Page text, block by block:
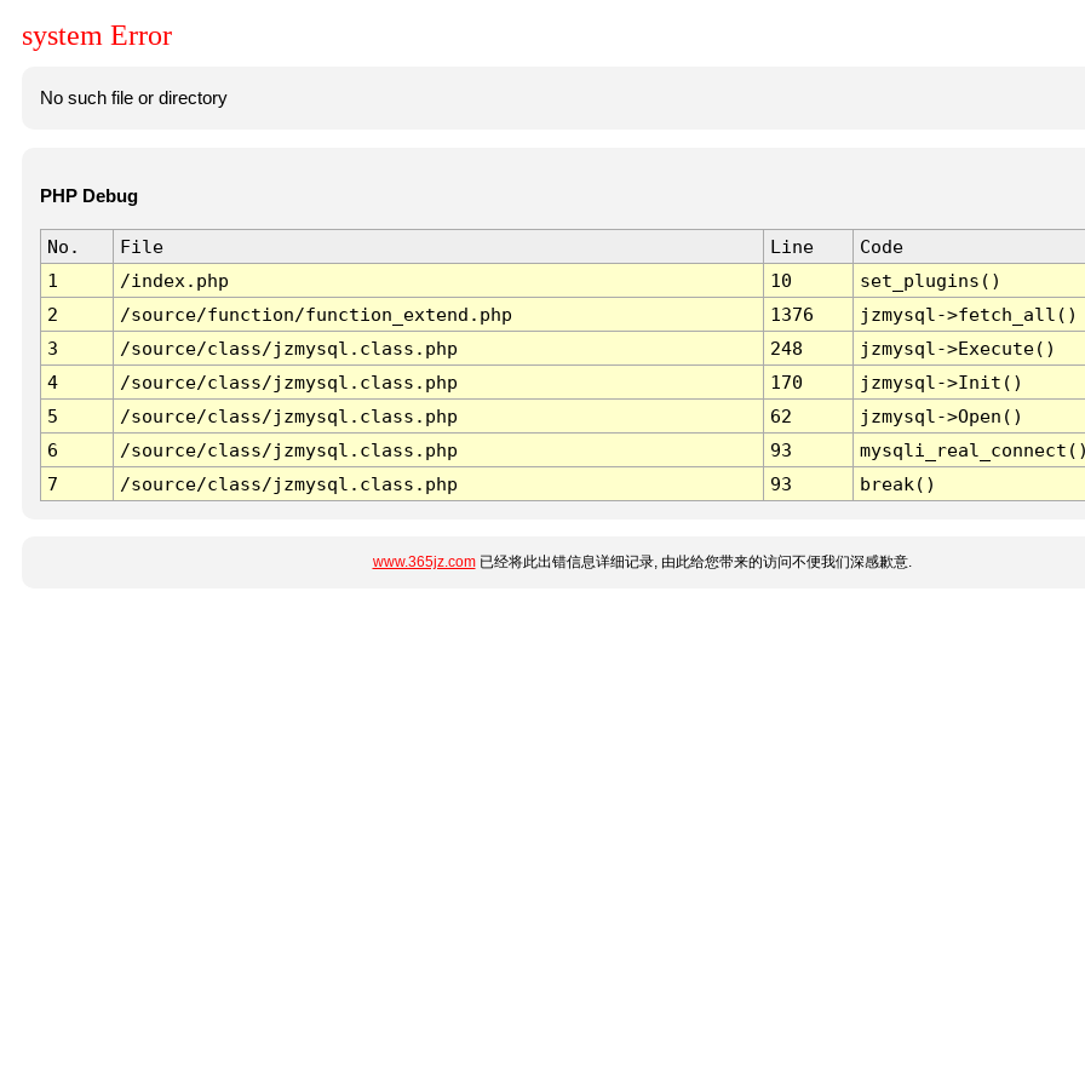
system Error
No such file or directory
PHP Debug
No. File Line
Code
1
/index.php 10
set_plugins()
2
/source/function/function_extend.php 1376
jzmysql->fetch_all()
3
/source/class/jzmysql.class.php 248
jzmysql->Execute()
4
/source/class/jzmysql.class.php 170
jzmysql->Init()
5
/source/class/jzmysql.class.php 62
jzmysql->Open()
6
/source/class/jzmysql.class.php 93
7
/source/class/jzmysql.class.php 93 break()
www.365jz.com已经将此出错信息详细记录, 由此给您带来的访问不便我们深感歉意.